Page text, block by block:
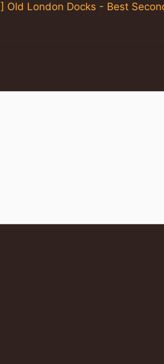
Old London Docks - Best